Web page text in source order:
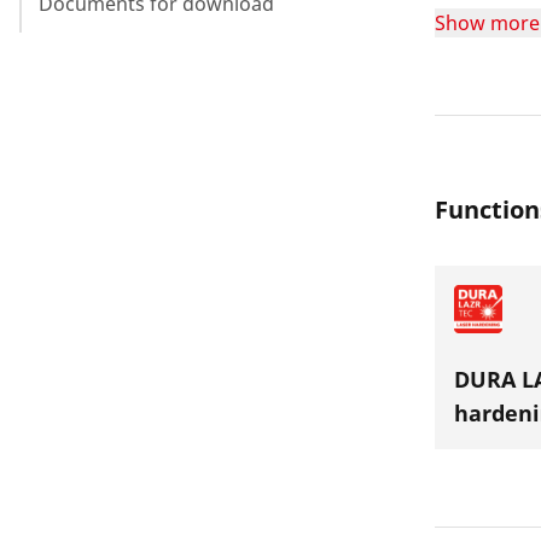
jaws are
Show more
DURA